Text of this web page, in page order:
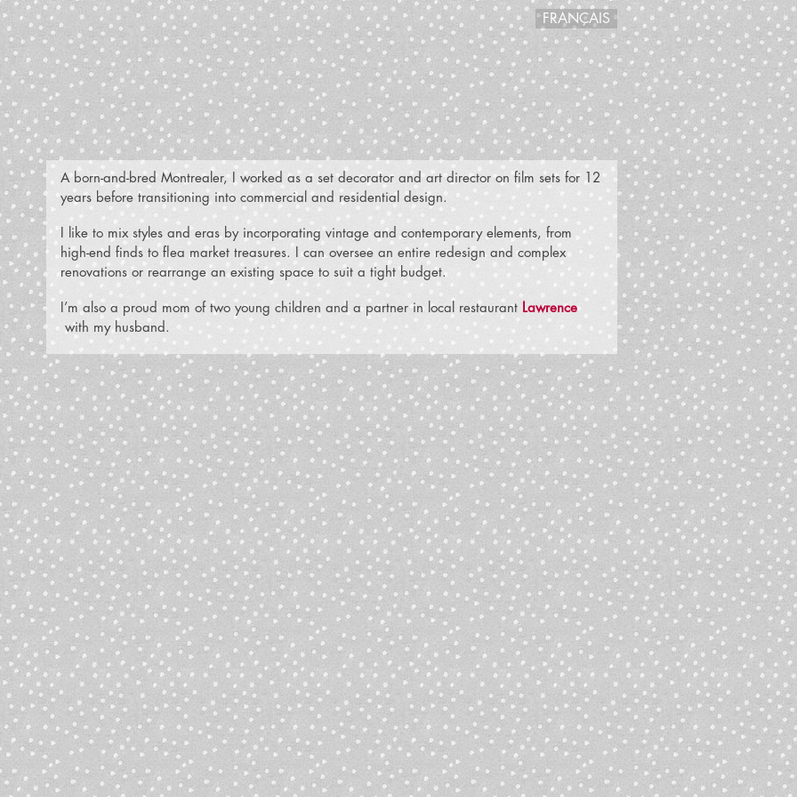
FRANÇAIS
A born-and-bred Montrealer, I worked as a set decorator and art director on film sets for 12
years before transitioning into commercial and residential design.
I like to mix styles and eras by incorporating vintage and contemporary elements, from
high-end finds to flea market treasures. I can oversee an entire redesign and complex
renovations or rearrange an existing space to suit a tight budget.
I’m also a proud mom of two young children and a partner in local restaurant Lawrence
with my husband.